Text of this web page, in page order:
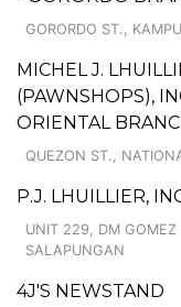
GORORDO ST.,
MICHEL J.
(PAWNSHOPS),
ORIENTAL
QUEZON ST.,
P.J. LHUILLIER,
UNIT 229, DM GOMEZ
SALAPUNGAN
4J'S NEWSTAND